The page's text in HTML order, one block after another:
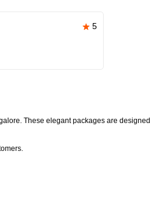
5
These elegant packages are designed